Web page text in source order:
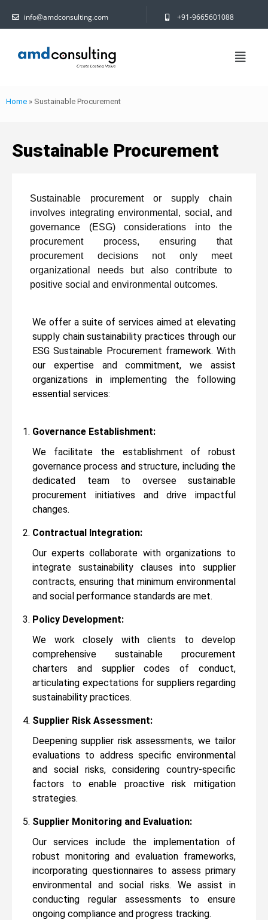
info@amdconsulting.com +91-9665601088
Home » Sustainable Procurement
Sustainable Procurement
Sustainable procurement or supply chain
involves integrating environmental, social, and
governance (ESG) considerations into the
procurement process, ensuring that
procurement decisions not only meet
organizational needs but also contribute to
positive social and environmental outcomes.
We offer a suite of services aimed at elevating
supply chain sustainability practices through our
ESG Sustainable Procurement framework. With
our expertise and commitment, we assist
organizations in implementing the following
essential services:
Governance Establishment:
We facilitate the establishment of robust
governance process and structure, including the
dedicated team to oversee sustainable
procurement initiatives and drive impactful
changes.
Contractual Integration:
Our experts collaborate with organizations to
integrate sustainability clauses into supplier
contracts, ensuring that minimum environmental
and social performance standards are met.
Policy Development:
We work closely with clients to develop
comprehensive sustainable procurement
charters and supplier codes of conduct,
articulating expectations for suppliers regarding
sustainability practices.
Supplier Risk Assessment:
Deepening supplier risk assessments, we tailor
evaluations to address specific environmental
and social risks, considering country-specific
factors to enable proactive risk mitigation
strategies.
Supplier Monitoring and Evaluation:
Our services include the implementation of
robust monitoring and evaluation frameworks,
incorporating questionnaires to assess primary
environmental and social risks. We assist in
conducting regular assessments to ensure
ongoing compliance and progress tracking.